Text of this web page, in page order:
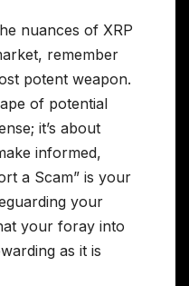
nuances of XRP
remember
potent weapon.
of potential
it’s about
informed,
a Scam” is your
your
your foray into
as it is